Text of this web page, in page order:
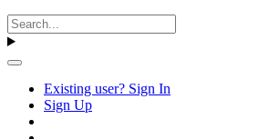
Existing user? Sign In
Sign Up